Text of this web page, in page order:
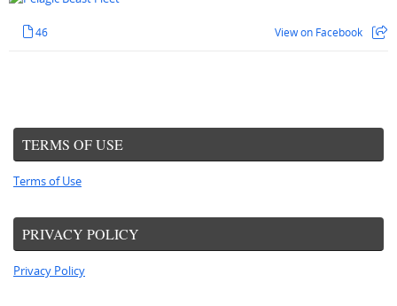
46 View on Facebook
TERMS OF USE
Terms of Use
PRIVACY POLICY
Privacy Policy